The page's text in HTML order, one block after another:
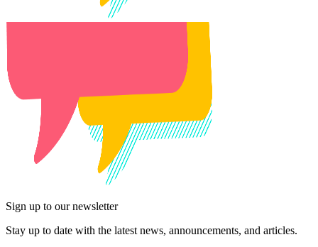
Sign up to our newsletter
Stay up to date with the latest news, announcements, and articles.